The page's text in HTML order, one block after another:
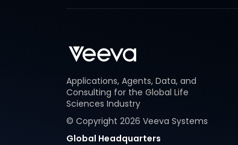
Applications, Agents, Data, and
Consulting for the Global Life
Sciences Industry
© Copyright 2026 Veeva Systems
Global Headquarters